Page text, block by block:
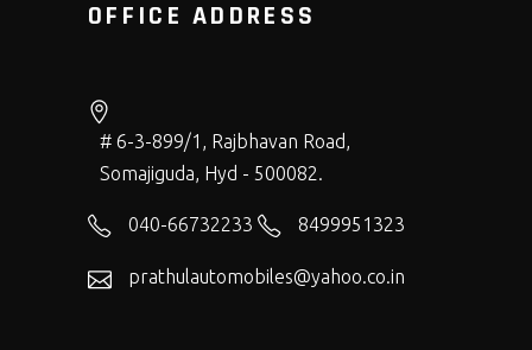
OFFICE ADDRESS
# 6-3-899/1, Rajbhavan Road,
Somajiguda, Hyd - 500082.
040-66732233 8499951323
prathulautomobiles@yahoo.co.in